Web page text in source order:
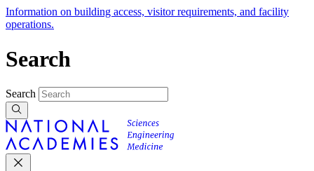
Information on building access, visitor requirements, and facility
operations.
Search
Search